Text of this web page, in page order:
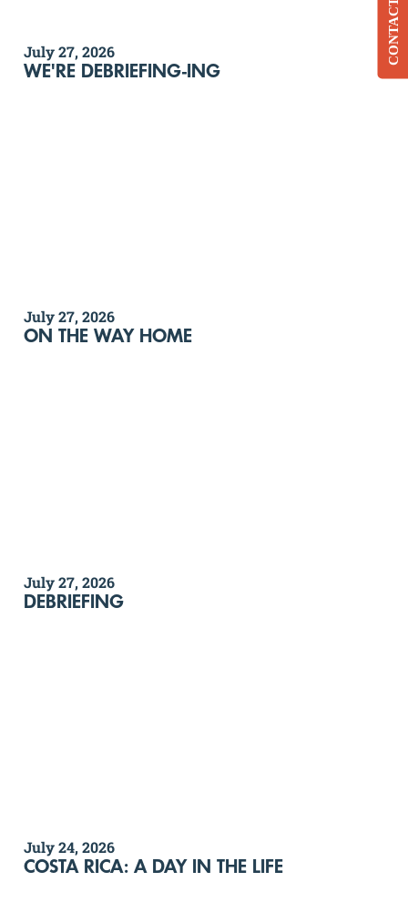
July 27, 2026
WE'RE DEBRIEFING-ING
July 27, 2026
ON THE WAY HOME
July 27, 2026
DEBRIEFING
July 24, 2026
COSTA RICA: A DAY IN THE LIFE
CONTACT